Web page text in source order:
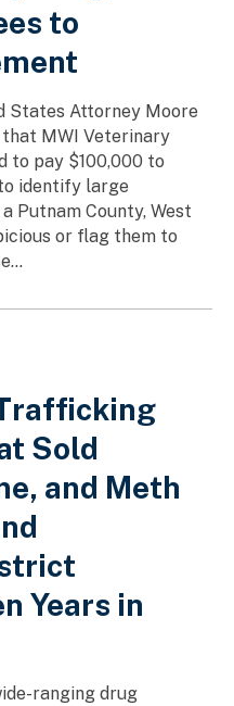
to
States Attorney Moore
that MWI Veterinary
to pay $100,000 to
identify large
Putnam County, West
or flag them to
Sold
and Meth
Years in
ranging drug